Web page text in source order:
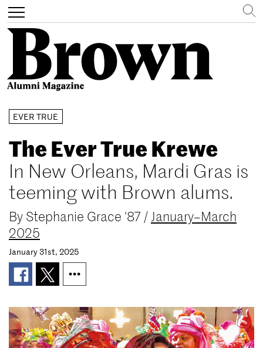
content
Toggle
navigation
Search
EVER TRUE
The Ever True Krewe
In New Orleans, Mardi Gras is
teeming with Brown alums.
By Stephanie Grace '87 /January–March
2025
January 31st, 2025